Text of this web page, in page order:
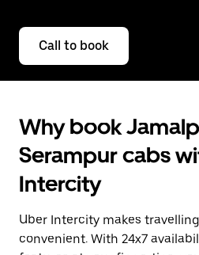
Call to book
Why book
Serampur cabs
Intercity
Uber Intercity makes
convenient. With 24x7